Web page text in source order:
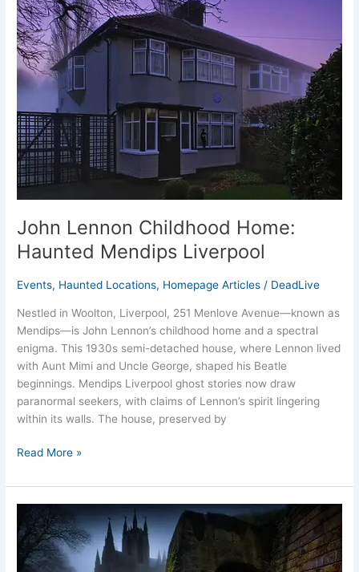
John Lennon Childhood Home:
Haunted Mendips Liverpool
Events, Haunted Locations, Homepage Articles / DeadLive
Nestled in Woolton, Liverpool, 251 Menlove Avenue—known as
Mendips—is John Lennon’s childhood home and a spectral
enigma. This 1930s semi-detached house, where Lennon lived
with Aunt Mimi and Uncle George, shaped his Beatle
beginnings. Mendips Liverpool ghost stories now draw
paranormal seekers, with claims of Lennon’s spirit lingering
within its walls. The house, preserved by
Lennon
Childhood
Home:
Haunted
Mendips
Read More »
James’
Cemetery
Liverpool: